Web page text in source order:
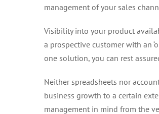
management of your sales
Visibility into your product
a prospective customer with an
one solution, you can rest
Neither spreadsheets nor
business growth to a certain
management in mind from the